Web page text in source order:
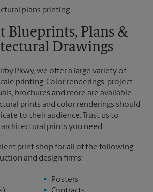
6:00 PM
6:00 PM
6:00 PM
No Pickup
No Pickup
6:00 PM
Blueprints, Plans &
Drawings
Pkwy, we offer a large variety of
printing. Color renderings, project
brochures and more are available.
prints and color renderings should
to their audience. Trust us to
prints you need.
print shop for all of the following
and design firms:
Posters